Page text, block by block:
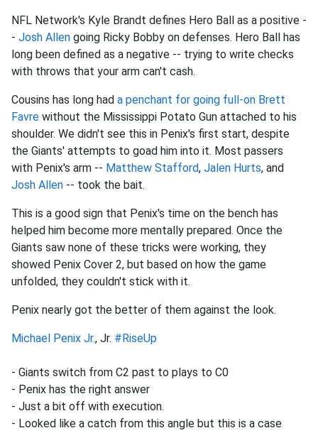
NFL Network's Kyle Brandt defines Hero Ball as a positive -
- Josh Allen going Ricky Bobby on defenses. Hero Ball has
long been defined as a negative -- trying to write checks
with throws that your arm can't cash.
Cousins has long had a penchant for going full-on Brett
Favre without the Mississippi Potato Gun attached to his
shoulder. We didn't see this in Penix's first start, despite
the Giants' attempts to goad him into it. Most passers
with Penix's arm -- Matthew Stafford, Jalen Hurts, and
Josh Allen -- took the bait.
This is a good sign that Penix's time on the bench has
helped him become more mentally prepared. Once the
Giants saw none of these tricks were working, they
showed Penix Cover 2, but based on how the game
unfolded, they couldn't stick with it.
Penix nearly got the better of them against the look.
Michael Penix Jr., Jr. #RiseUp
- Giants switch from C2 past to plays to C0
- Penix has the right answer
- Just a bit off with execution.
- Looked like a catch from this angle but this is a case